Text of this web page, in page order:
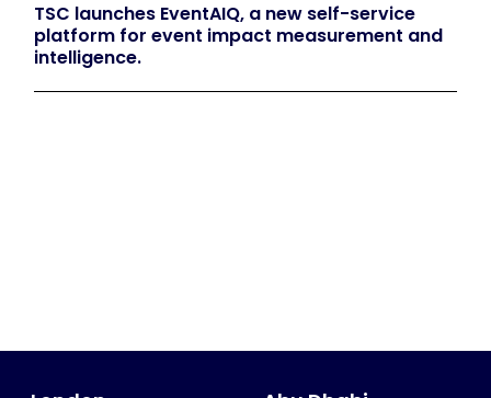
TSC launches EventAIQ, a new self-service
platform for event impact measurement and
intelligence.